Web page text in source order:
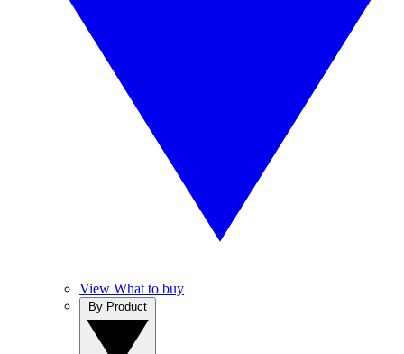
View What to buy